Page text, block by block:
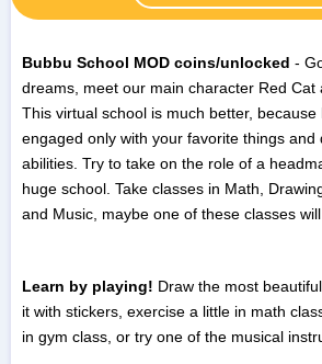
Bubbu School MOD coins/unlocked -
dreams, meet our main character Red Cat
This virtual school is much better, because
engaged only with your favorite things and
abilities. Try to take on the role of a
huge school. Take classes in Math,
and Music, maybe one of these classes
Learn by playing! Draw the most
it with stickers, exercise a little in math
in gym class, or try one of the musical